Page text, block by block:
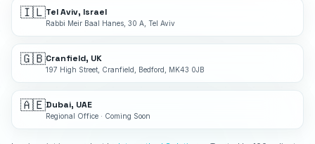
🇮🇱Tel Aviv, Israel
Rabbi Meir Baal Hanes, 30 A, Tel Aviv
🇬🇧Cranfield, UK
197 High Street, Cranfield, Bedford, MK43 0JB
🇦🇪Dubai, UAE
Regional Office · Coming Soon